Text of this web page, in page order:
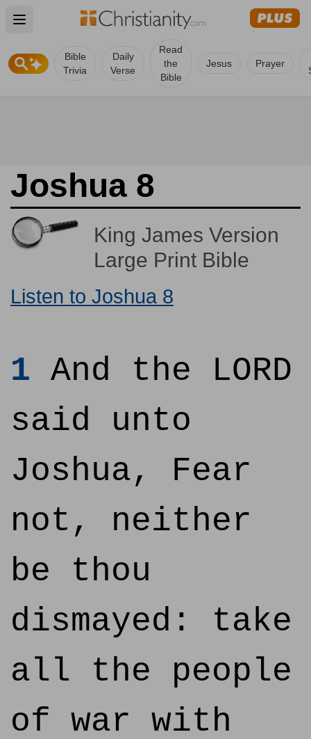
Open main menu
Bible
Trivia
Daily
Verse
Read
the
Bible
Jesus Prayer
Joshua 8
King James Version
Large Print Bible
Listen to Joshua 8
1 And the LORD
said unto
Joshua, Fear
not, neither
be thou
dismayed: take
all the people
of war with